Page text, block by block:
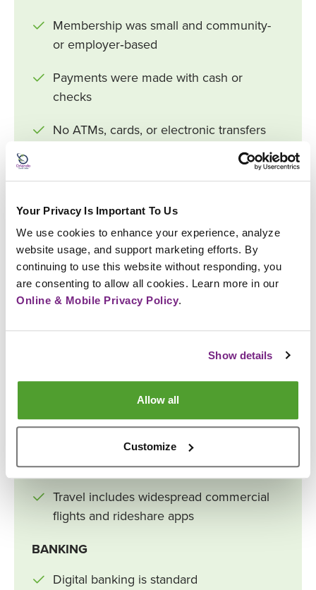
Your Privacy Is Important To Us
We use cookies to enhance your experience, analyze
website usage, and support marketing efforts. By
continuing to use this website without responding, you
Online & Mobile Privacy Policy.
Show details
Allow all
Customize
Membership was small and community-
or employer‑based
Payments were made with cash or
checks
No ATMs, cards, or electronic transfers
Loans were reviewed manually by
volunteer committees
Very limited product offerings (basic
savings and small loans)
NOW (2026)
World population ~8.3 billion
New cars average tens of thousands of
dollars
Food delivery, meal kits, and online
shopping dominate
Travel includes widespread commercial
flights and rideshare apps
BANKING
Digital banking is standard